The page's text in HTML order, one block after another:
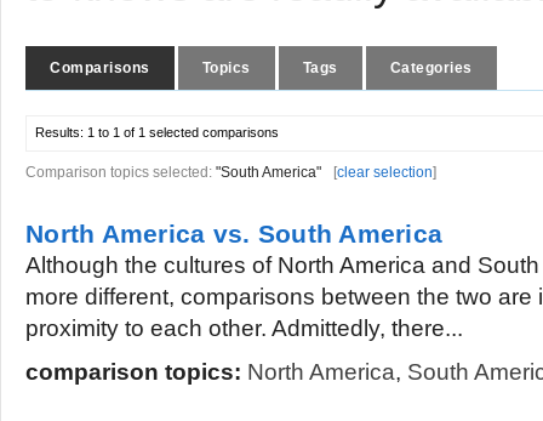
Comparisons Topics Tags Categories
Results: 1 to 1 of 1 selected comparisons
Comparison topics selected: "South America" [clear selection]
North America vs. South America
Although the cultures of North America and
more different, comparisons between the two are
proximity to each other. Admittedly, there...
comparison topics: North America, South